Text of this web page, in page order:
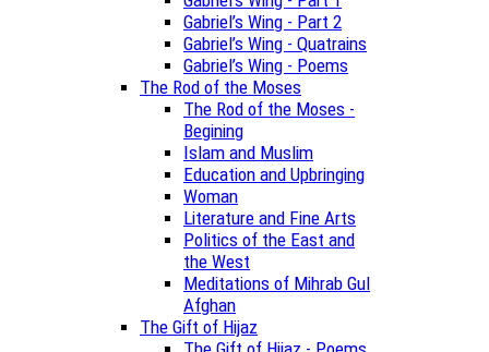
Gabriel’s Wing - Part 2
Gabriel’s Wing - Quatrains
Gabriel’s Wing - Poems
The Rod of the Moses
The Rod of the Moses -
Begining
Islam and Muslim
Education and Upbringing
Woman
Literature and Fine Arts
Politics of the East and
the West
Meditations of Mihrab Gul
Afghan
The Gift of Hijaz